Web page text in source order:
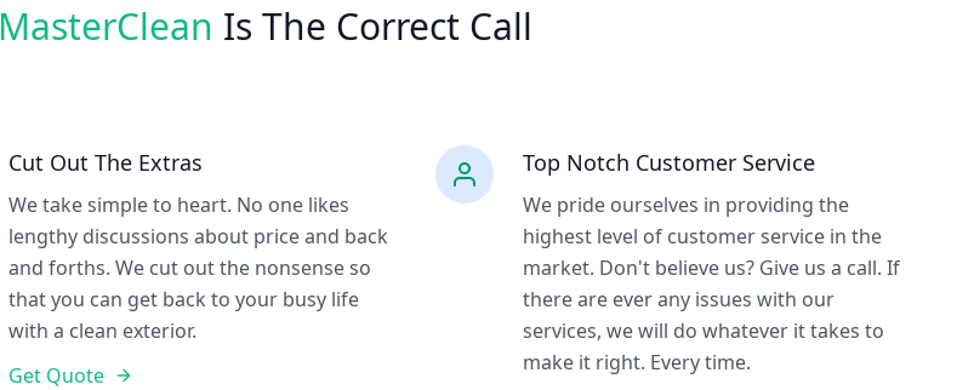
MasterClean Is The Correct Call
Cut Out The Extras
We take simple to heart. No one likes
lengthy discussions about price and back
and forths. We cut out the nonsense so
that you can get back to your busy life
with a clean exterior.
Get Quote
Top Notch Customer Service
We pride ourselves in providing the
highest level of customer service in the
market. Don't believe us? Give us a call. If
there are ever any issues with our
services, we will do whatever it takes to
make it right. Every time.